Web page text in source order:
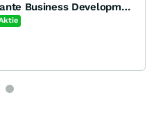
Hercules Capital: Interessante Business Development Company (BDC)